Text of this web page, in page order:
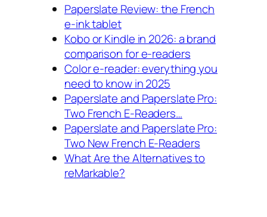
Paperslate Review: the French
e-ink tablet
Kobo or Kindle in 2026: a brand
comparison for e-readers
Color e-reader: everything you
need to know in 2025
Paperslate and Paperslate Pro:
Two French E-Readers…
Paperslate and Paperslate Pro:
Two New French E-Readers
What Are the Alternatives to
reMarkable?